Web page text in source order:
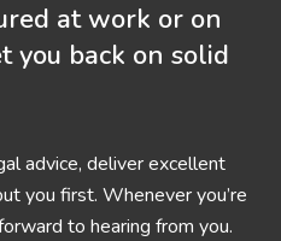
at work or on
you back on solid
advice, deliver excellent
you first. Whenever you’re
to hearing from you.